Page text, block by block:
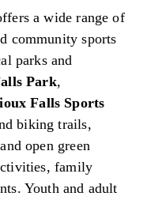
a wide range of
community sports
parks and
Park,
Falls Sports
biking trails,
open green
family
Youth and adult